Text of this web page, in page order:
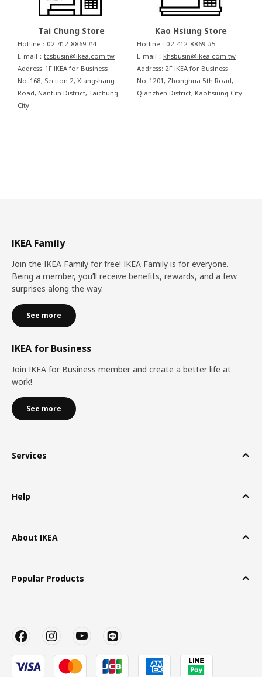
Tai Chung Store
Hotline：02-412-8869 #4
E-mail： tcsbusin@ikea.com.tw
Address: 1F IKEA for Business
No. 168, Section 2, Xiangshang
Road, Nantun District, Taichung
City
Kao Hsiung Store
Hotline：02-412-8869 #5
E-mail： khsbusin@ikea.com.tw
Address: 2F IKEA for Business
No. 1201, Zhonghua 5th Road,
Qianzhen District, Kaohsiung City
IKEA Family
Join the IKEA Family for free! IKEA Family is for everyone.
Being a member, you’ll receive benefits, rewards, and a few
surprises along the way.
See more
IKEA for Business
Join IKEA for Business member and create a better life at
work!
See more
Services
Help
About IKEA
Popular Products